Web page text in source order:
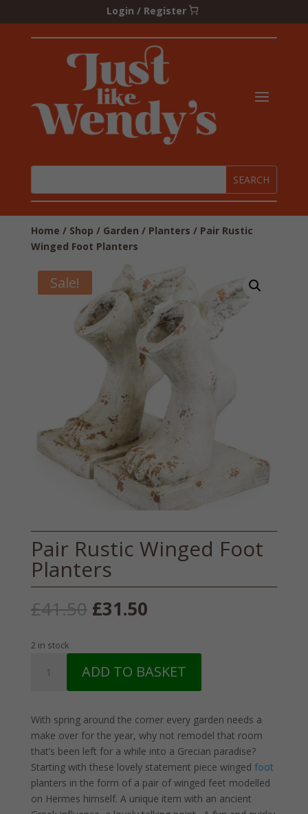
Login / Register
Home / Shop / Garden / Planters / Pair Rustic
Winged Foot Planters
Sale!
Pair Rustic Winged Foot
Planters
£41.50 Original
price
£41.50.
£31.50Current
£31.50.
2 in stock
Rustic
Planters
quantity
ADD TO BASKET
With spring around the corner every garden needs a
make over for the year, why not remodel that room
that’s been left for a while into a Grecian paradise?
Starting with these lovely statement piece winged foot
planters in the form of a pair of winged feet modelled
on Hermes himself. A unique item with an ancient